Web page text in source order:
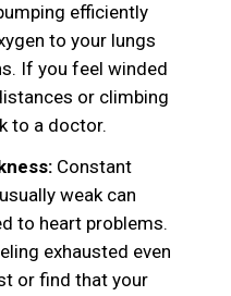
efficiently
to your lungs
If you feel winded
or climbing
to a doctor.
Constant
weak can
to heart problems.
exhausted even
or find that your